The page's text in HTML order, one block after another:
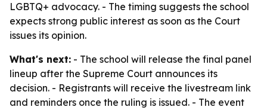
LGBTQ+ advocacy. - The timing suggests the school
expects strong public interest as soon as the Court
issues its opinion.
What's next: - The school will release the final panel
lineup after the Supreme Court announces its
decision. - Registrants will receive the livestream link
and reminders once the ruling is issued. - The event